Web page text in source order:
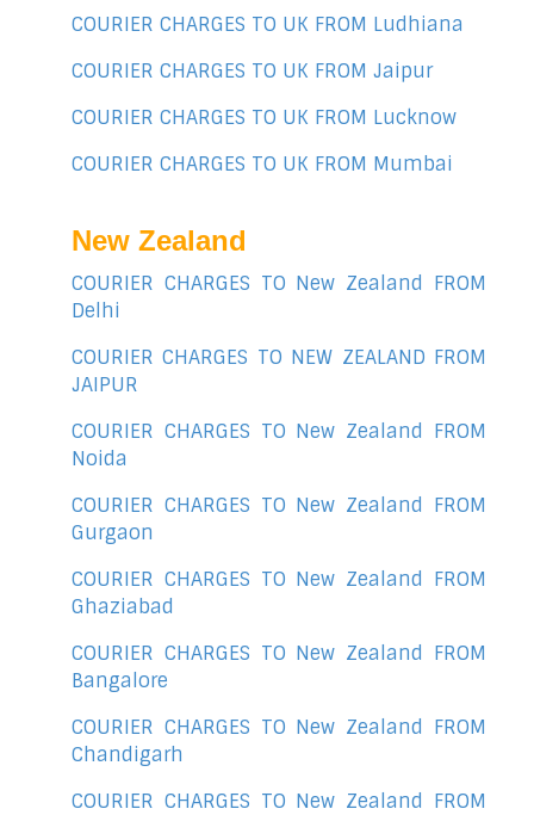
COURIER CHARGES TO UK FROM Ludhiana
COURIER CHARGES TO UK FROM Jaipur
COURIER CHARGES TO UK FROM Lucknow
COURIER CHARGES TO UK FROM Mumbai
New Zealand
COURIER CHARGES TO New Zealand FROM
Delhi
COURIER CHARGES TO NEW ZEALAND FROM
JAIPUR
COURIER CHARGES TO New Zealand FROM
Noida
COURIER CHARGES TO New Zealand FROM
Gurgaon
COURIER CHARGES TO New Zealand FROM
Ghaziabad
COURIER CHARGES TO New Zealand FROM
Bangalore
COURIER CHARGES TO New Zealand FROM
Chandigarh
COURIER CHARGES TO New Zealand FROM